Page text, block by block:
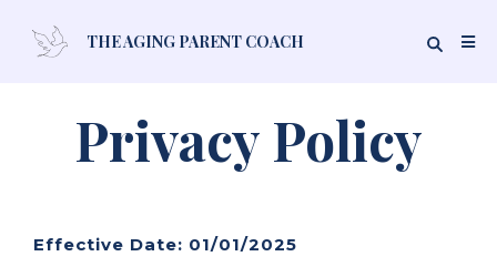
THE AGING PARENT COACH
Privacy Policy
Effective Date: 01/01/2025